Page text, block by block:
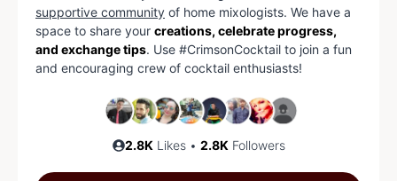
supportive community of home mixologists. We have a
space to share your creations, celebrate progress,
and exchange tips. Use #CrimsonCocktail to join a fun
and encouraging crew of cocktail enthusiasts!
2.8K Likes • 2.8K Followers